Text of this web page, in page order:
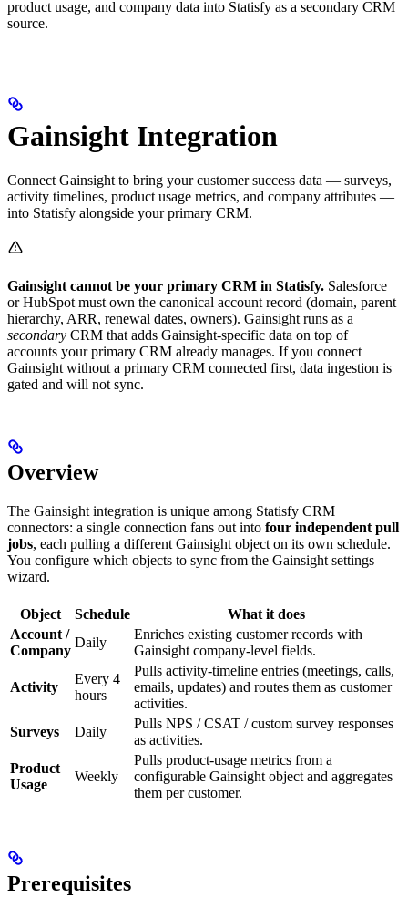
product usage, and company data into Statisfy as a secondary CRM
source.
Gainsight Integration
Connect Gainsight to bring your customer success data — surveys,
activity timelines, product usage metrics, and company attributes —
into Statisfy alongside your primary CRM.
Gainsight cannot be your primary CRM in Statisfy. Salesforce
or HubSpot must own the canonical account record (domain, parent
hierarchy, ARR, renewal dates, owners). Gainsight runs as a
secondary CRM that adds Gainsight-specific data on top of
accounts your primary CRM already manages. If you connect
Gainsight without a primary CRM connected first, data ingestion is
gated and will not sync.
Overview
The Gainsight integration is unique among Statisfy CRM
connectors: a single connection fans out into four independent pull
jobs, each pulling a different Gainsight object on its own schedule.
You configure which objects to sync from the Gainsight settings
wizard.
Object Schedule
What it does
Account /
Company
Daily
Enriches existing customer records with
Gainsight company-level fields.
Activity
Every 4
hours
Pulls activity-timeline entries (meetings, calls,
emails, updates) and routes them as customer
activities.
Surveys
Daily
Pulls NPS / CSAT / custom survey responses
as activities.
Product
Usage
Weekly
Pulls product-usage metrics from a
configurable Gainsight object and aggregates
them per customer.
Prerequisites